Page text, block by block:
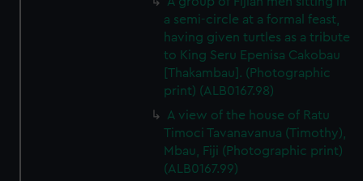
a semi-circle at a formal feast,
having given turtles as a tribute
to King Seru Epenisa Cakobau
[Thakambau]. (Photographic
print) (ALB0167.98)
A view of the house of Ratu
Timoci Tavanavanua (Timothy),
Mbau, Fiji (Photographic print)
(ALB0167.99)